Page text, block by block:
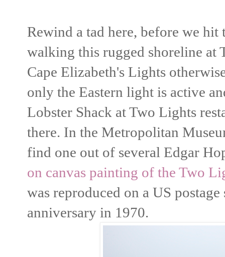
Rewind a tad here, before we
walking this rugged shoreline at
Cape Elizabeth's Lights
only the Eastern light is active
Lobster Shack at Two Lights
there. In the Metropolitan
find one out of several Edgar
on canvas painting of the Two
was reproduced on a US
anniversary in 1970.